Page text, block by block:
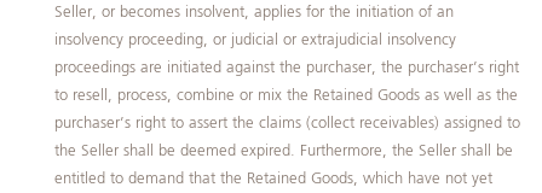
Seller, or becomes insolvent, applies for the initiation of an
insolvency proceeding, or judicial or extrajudicial insolvency
proceedings are initiated against the purchaser, the purchaser’s right
to resell, process, combine or mix the Retained Goods as well as the
purchaser’s right to assert the claims (collect receivables) assigned to
the Seller shall be deemed expired. Furthermore, the Seller shall be
entitled to demand that the Retained Goods, which have not yet